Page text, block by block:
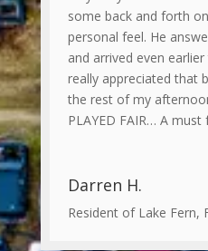
some back and forth
personal feel. He
and arrived even
really appreciated that
the rest of my
PLAYED FAIR… A
Darren H.
Resident of Lake Fern,